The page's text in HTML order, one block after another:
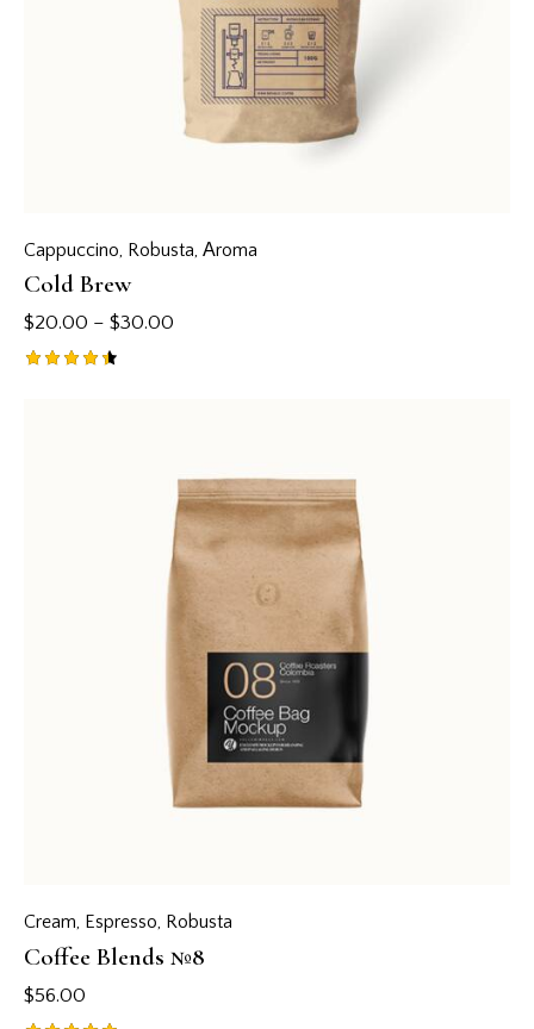
Cappuccino, Robusta, Аroma
Cold Brew
$20.00 – $30.00
Cream, Espresso, Robusta
Coffee Blends №8
$56.00